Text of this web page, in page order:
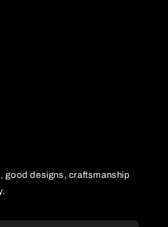
good designs, craftsmanship